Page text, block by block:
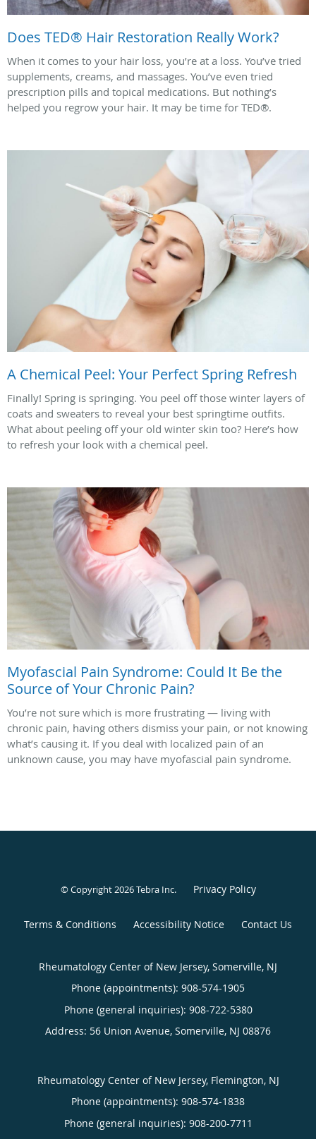
Does TED® Hair Restoration Really Work?
When it comes to your hair loss, you’re at a loss. You’ve tried
supplements, creams, and massages. You’ve even tried
prescription pills and topical medications. But nothing’s
helped you regrow your hair. It may be time for TED®.
A Chemical Peel: Your Perfect Spring Refresh
Finally! Spring is springing. You peel off those winter layers of
coats and sweaters to reveal your best springtime outfits.
What about peeling off your old winter skin too? Here’s how
to refresh your look with a chemical peel.
Myofascial Pain Syndrome: Could It Be the
Source of Your Chronic Pain?
You’re not sure which is more frustrating — living with
chronic pain, having others dismiss your pain, or not knowing
what’s causing it. If you deal with localized pain of an
unknown cause, you may have myofascial pain syndrome.
© Copyright 2026Tebra Inc. Privacy Policy
Terms & Conditions Accessibility Notice Contact Us
Rheumatology Center of New Jersey, Somerville, NJ
Phone (appointments): 908-574-1905
Phone (general inquiries): 908-722-5380
Address: 56 Union Avenue, Somerville, NJ 08876
Rheumatology Center of New Jersey, Flemington, NJ
Phone (appointments): 908-574-1838
Phone (general inquiries): 908-200-7711